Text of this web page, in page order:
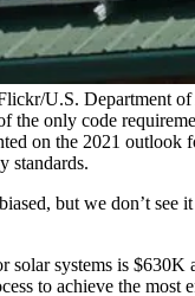
U.S. Department
the only code
on the 2021 outlook
standards.
but we don’t see
solar systems is
to achieve the